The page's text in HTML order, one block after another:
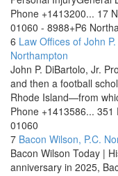
Phone +1413200... 17
01060 - 8988+P6
6 Law Offices of John
Northampton
John P. DiBartolo, Jr.
and then a football
Rhode Island—from
Phone +1413586... 351
01060
7 Bacon Wilson, P.C.
Bacon Wilson Today |
anniversary in 2025,